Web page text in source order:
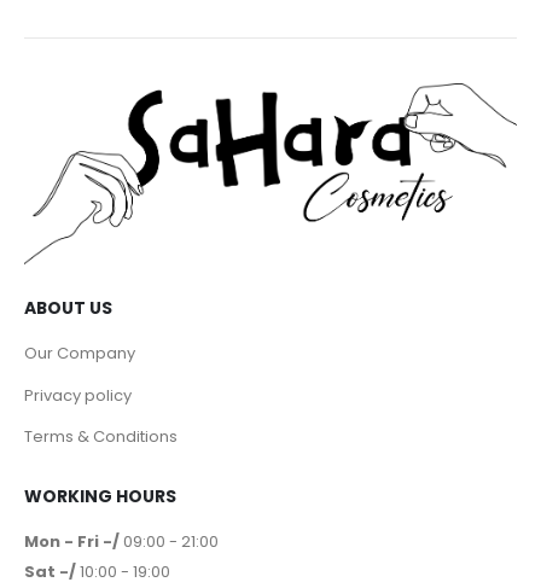
ABOUT US
Our Company
Privacy policy
Terms & Conditions
WORKING HOURS
Mon - Fri -/ 09:00 - 21:00
Sat -/10:00 - 19:00